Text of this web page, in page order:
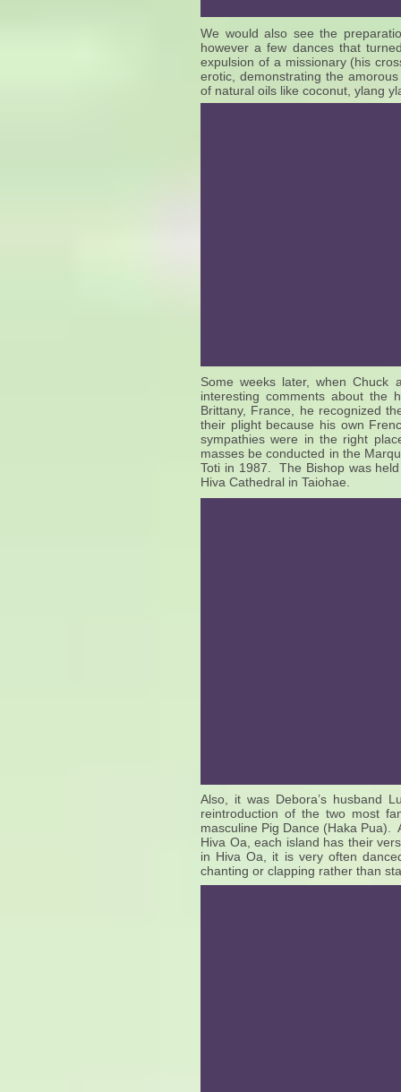
We would also see the
however a few dances that
expulsion of a missionary (his
erotic, demonstrating the
of natural oils like coconut, ylang
Some weeks later, when Chuck
interesting comments about the
Brittany, France, he recognized
their plight because his own
sympathies were in the right
masses be conducted in the
Toti in 1987. The Bishop was
Hiva Cathedral in Taiohae.
Also, it was Debora’s husband
reintroduction of the two most
masculine Pig Dance (Haka Pua).
Hiva Oa, each island has their
in Hiva Oa, it is very often
chanting or clapping rather than